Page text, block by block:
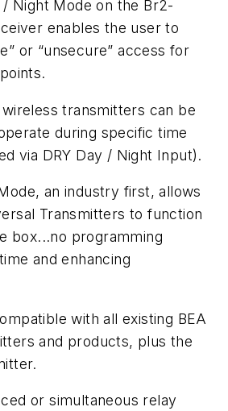
/ Night Mode on the Br2-
enables the user to
or “unsecure” access for
transmitters can be
during specific time
via DRY Day / Night Input).
an industry first, allows
Transmitters to function
box...no programming
and enhancing
with all existing BEA
and products, plus the
or simultaneous relay